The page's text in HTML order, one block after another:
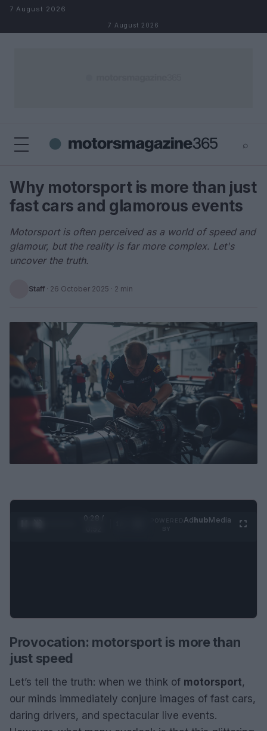
Skip to content
7 August 2026
7 August 2026
⌕
Search ⌕ ×
Why motorsport is more than just
fast cars and glamorous events
Motorsport is often perceived as a world of speed and
glamour, but the reality is far more complex. Let's
uncover the truth.
Staff · 26 October 2025 · 2 min
0:29 /
AdhubMedia
Provocation: motorsport is more than
just speed
Let’s tell the truth: when we think of motorsport,
our minds immediately conjure images of fast cars,
daring drivers, and spectacular live events.